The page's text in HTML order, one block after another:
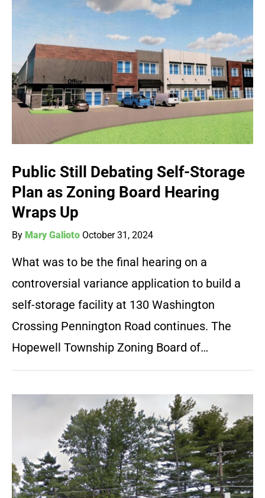
Public Still Debating Self-Storage
Plan as Zoning Board Hearing
Wraps Up
By Mary Galioto October 31, 2024
What was to be the final hearing on a
controversial variance application to build a
self-storage facility at 130 Washington
Crossing Pennington Road continues. The
Hopewell Township Zoning Board of…